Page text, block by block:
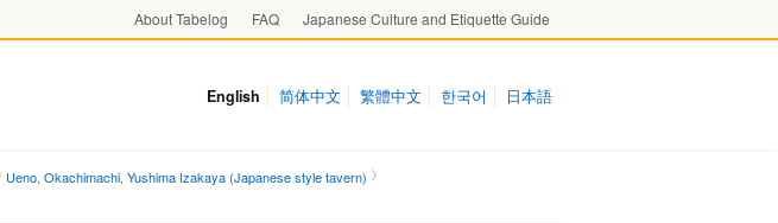
About Tabelog FAQ Japanese Culture and Etiquette Guide
English 简体中文 繁體中文 한국어 日本語
Ueno, Okachimachi, Yushima Izakaya (Japanese style tavern)